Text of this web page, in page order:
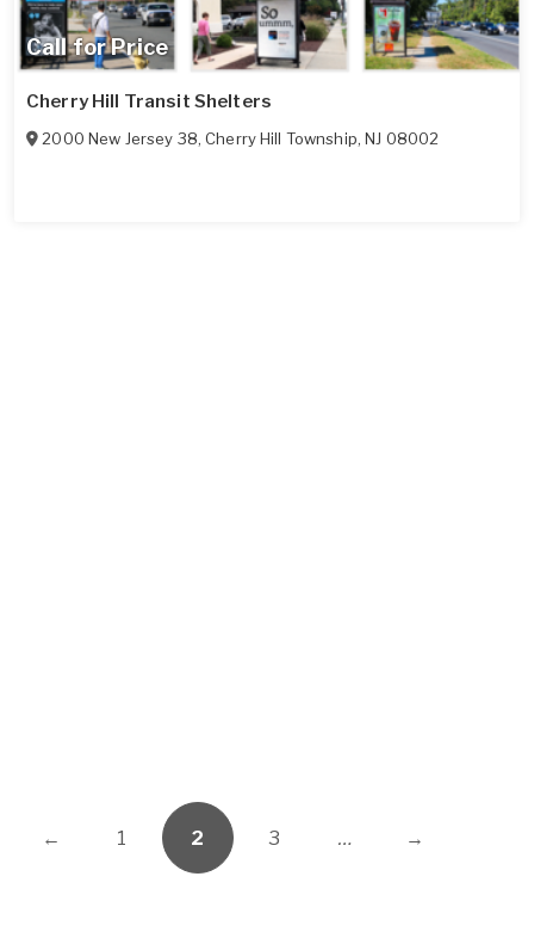
Call for Price
Cherry Hill Transit Shelters
2000 New Jersey 38,Cherry Hill Township,NJ 08002
← 1 2 3 … →